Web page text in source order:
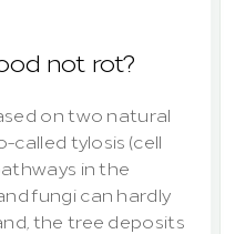
not rot?
on two natural
called tylosis (cell
in the
fungi can hardly
the tree deposits